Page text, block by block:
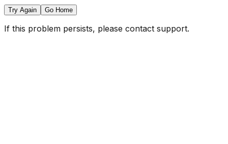
Try Again Go Home
If this problem persists, please contact support.